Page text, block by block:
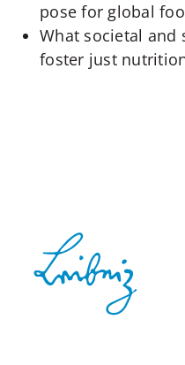
pose for global
What societal and
foster just